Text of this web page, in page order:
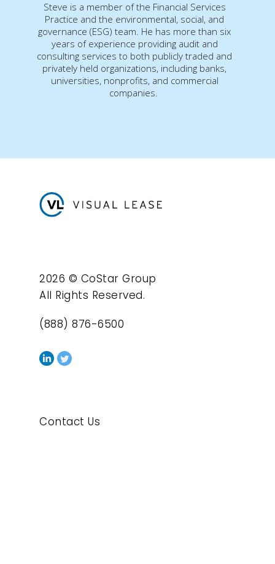
Steve is a member of the Financial Services
Practice and the environmental, social, and
governance (ESG) team. He has more than six
years of experience providing audit and
consulting services to both publicly traded and
privately held organizations, including banks,
universities, nonprofits, and commercial
companies.
2026 © CoStar Group
All Rights Reserved.
(888) 876-6500
Contact Us